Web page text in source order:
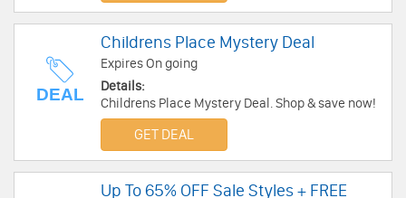
DEAL
Childrens Place Mystery Deal
Expires On going
Details:
Childrens Place Mystery Deal. Shop & save now!
GET DEAL
Up To 65% OFF Sale Styles + FREE